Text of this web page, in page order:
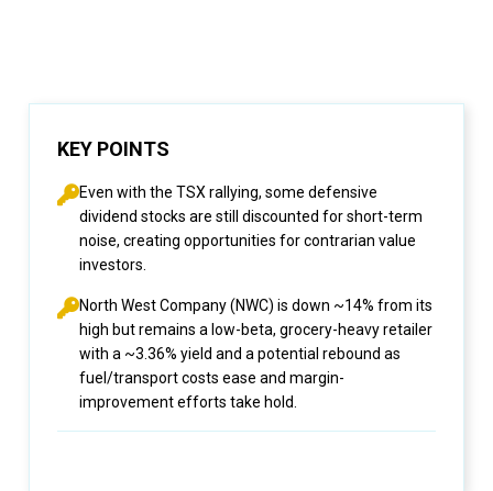
KEY POINTS
Even with the TSX rallying, some defensive
dividend stocks are still discounted for short-term
noise, creating opportunities for contrarian value
investors.
North West Company (NWC) is down ~14% from its
high but remains a low-beta, grocery-heavy retailer
with a ~3.36% yield and a potential rebound as
fuel/transport costs ease and margin-
improvement efforts take hold.